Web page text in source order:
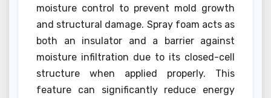
moisture control to prevent mold growth
and structural damage. Spray foam acts as
both an insulator and a barrier against
moisture infiltration due to its closed-cell
structure when applied properly. This
feature can significantly reduce energy